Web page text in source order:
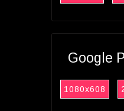
Google
1080x608